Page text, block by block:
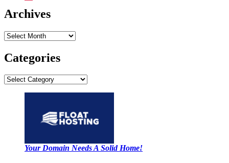
Archives
Archives
Categories
Categories
Your Domain Needs A Solid Home!